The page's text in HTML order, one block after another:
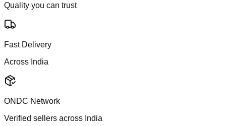
Quality you can trust
Fast Delivery
Across India
ONDC Network
Verified sellers across India